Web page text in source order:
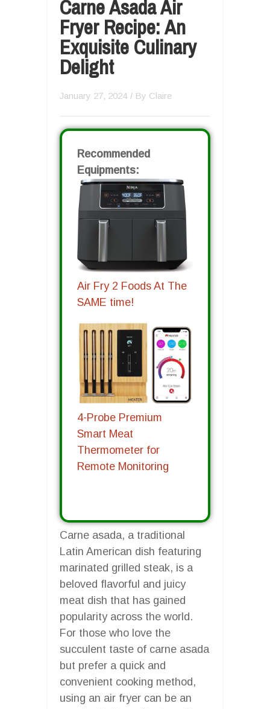
Carne Asada Air
Fryer Recipe: An
Exquisite Culinary
Delight
January 27, 2024 / By Claire
Recommended
Equipments:
Air Fry 2 Foods At The
SAME time!
4-Probe Premium
Smart Meat
Thermometer for
Remote Monitoring
Carne asada, a traditional
Latin American dish featuring
marinated grilled steak, is a
beloved flavorful and juicy
meat dish that has gained
popularity across the world.
For those who love the
succulent taste of carne asada
but prefer a quick and
convenient cooking method,
using an air fryer can be an